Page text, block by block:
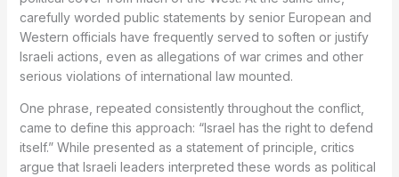
carefully worded public statements by senior European and
Western officials have frequently served to soften or justify
Israeli actions, even as allegations of war crimes and other
serious violations of international law mounted.
One phrase, repeated consistently throughout the conflict,
came to define this approach: “Israel has the right to defend
itself.” While presented as a statement of principle, critics
argue that Israeli leaders interpreted these words as political